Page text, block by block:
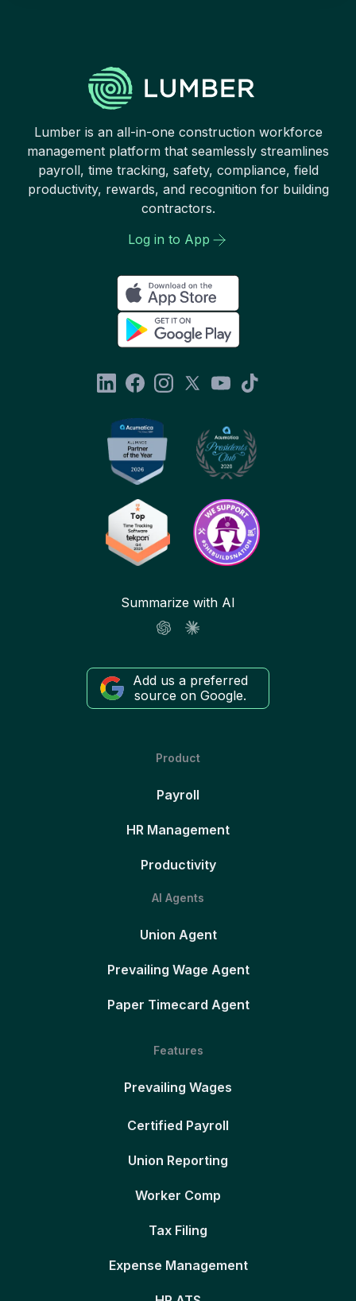
Lumber is an all-in-one construction workforce
management platform that seamlessly streamlines
payroll, time tracking, safety, compliance, field
productivity, rewards, and recognition for building
contractors.
Log in to App
Summarize with AI
Add us a preferred
source on Google.
Product
Payroll
HR Management
Productivity
AI Agents
Union Agent
Prevailing Wage Agent
Paper Timecard Agent
Features
Prevailing Wages
Certified Payroll
Union Reporting
Worker Comp
Tax Filing
Expense Management